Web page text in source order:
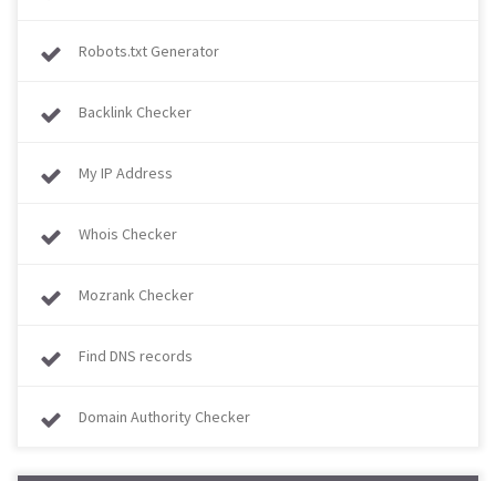
Robots.txt Generator
Backlink Checker
My IP Address
Whois Checker
Mozrank Checker
Find DNS records
Domain Authority Checker